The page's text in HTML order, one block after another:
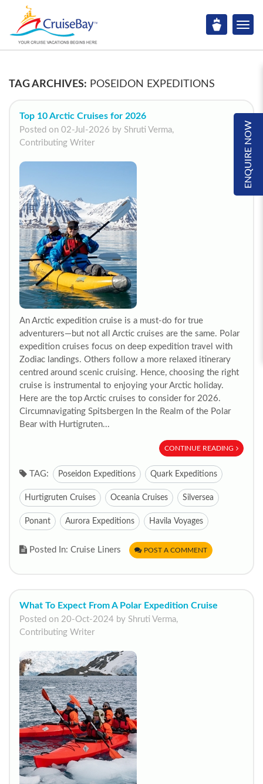
ENQUIRE NOW
TAG ARCHIVES: POSEIDON EXPEDITIONS
Top 10 Arctic Cruises for 2026
Posted on 02-Jul-2026 by Shruti Verma,
Contributing Writer
An Arctic expedition cruise is a must-do for true
adventurers—but not all Arctic cruises are the same. Polar
expedition cruises focus on deep expedition travel with
Zodiac landings. Others follow a more relaxed itinerary
centred around scenic cruising. Hence, choosing the right
cruise is instrumental to enjoying your Arctic holiday.
Here are the top Arctic cruises to consider for 2026.
Circumnavigating Spitsbergen In the Realm of the Polar
Bear with Hurtigruten...
CONTINUE READING
TAG: Poseidon Expeditions Quark Expeditions
Hurtigruten Cruises Oceania Cruises Silversea
Ponant Aurora Expeditions Havila Voyages
Posted In: Cruise Liners POST A COMMENT
What To Expect From A Polar Expedition Cruise
Posted on 20-Oct-2024 by Shruti Verma,
Contributing Writer